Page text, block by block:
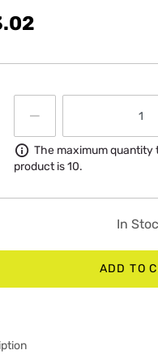
Information
The maximum quantity
product is 10.
In
ADD TO